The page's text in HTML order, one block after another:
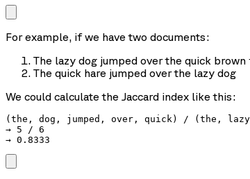
For example, if we have two documents:
The lazy dog jumped over the quick brown
The quick hare jumped over the lazy dog
We could calculate the Jaccard index like this:
(the, dog, jumped, over, quick) / (the,
→ 5 / 6